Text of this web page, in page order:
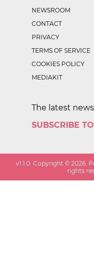
NEWSROOM
CONTACT
PRIVACY
TERMS OF SERVICE
COOKIES POLICY
MEDIAKIT
The latest
SUBSCRIBE
v1.1.0 . Copyright ©2026 .
rights